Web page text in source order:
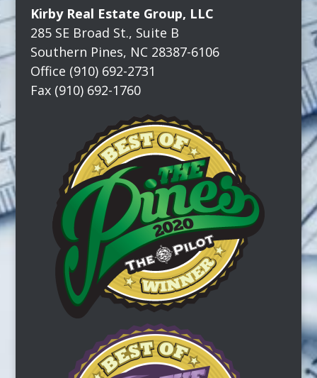
Kirby Real Estate Group, LLC
285 SE Broad St., Suite B
Southern Pines, NC 28387-6106
Office (910) 692-2731
Fax (910) 692-1760